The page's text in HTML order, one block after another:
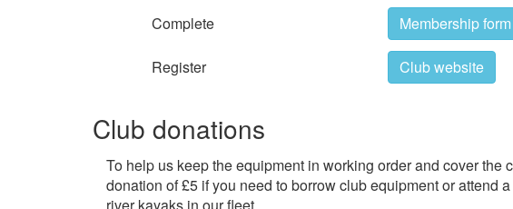
Complete
Membership form
Register Club website
Club donations
To help us keep the equipment in working order and cover the
donation of £5 if you need to borrow club equipment or attend